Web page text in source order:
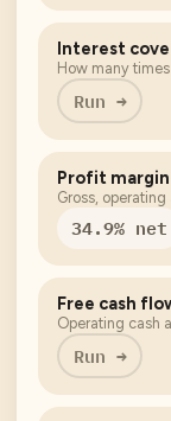
Interest
How many
Run →
Profit margin
Gross,
34.9% net
Free cash
Operating cash
Run →